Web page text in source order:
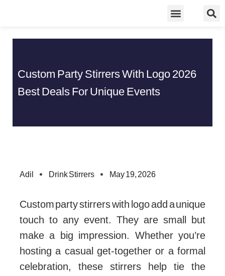
Custom Party Stirrers With Logo 2026
Best Deals For Unique Events
Adil Drink Stirrers May 19, 2026
Custom party stirrers with logo add a unique
touch to any event. They are small but
make a big impression. Whether you’re
hosting a casual get-together or a formal
celebration, these stirrers help tie the